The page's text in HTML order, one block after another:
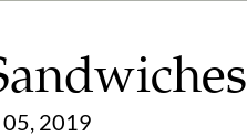
05, 2019